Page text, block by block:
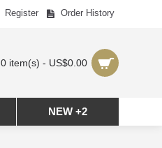
Register Order History
0 item(s) - US$0.00
NEW +2